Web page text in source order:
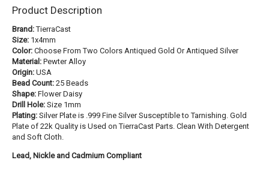
Product Description
Brand:TierraCast
Size: 1x4mm
Color: Choose From Two Colors Antiqued Gold Or Antiqued Silver
Material: Pewter Alloy
Origin: USA
Bead Count: 25 Beads
Shape: Flower Daisy
Drill Hole: Size 1mm
Plating: Silver Plate is .999 Fine Silver Susceptible to Tarnishing. Gold
Plate of 22k Quality is Used on TierraCast Parts. Clean With Detergent
and Soft Cloth.
Lead, Nickle and Cadmium Compliant